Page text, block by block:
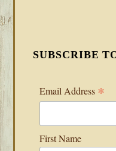
SUBSCRIBE
Email Address *
First Name